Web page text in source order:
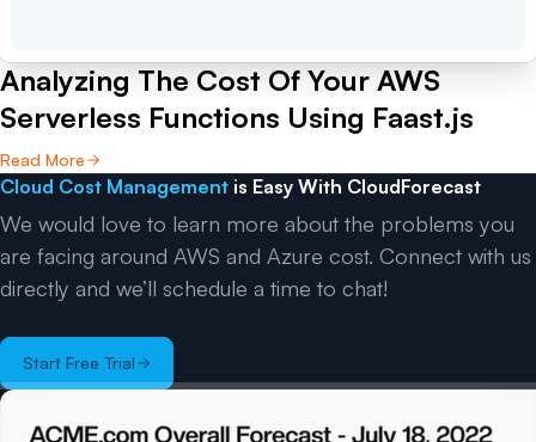
Analyzing The Cost Of Your AWS
Serverless Functions Using Faast.js
Read More
Cloud Cost Management is Easy With CloudForecast
We would love to learn more about the problems you
are facing around AWS and Azure cost. Connect with us
directly and we’ll schedule a time to chat!
Start Free Trial